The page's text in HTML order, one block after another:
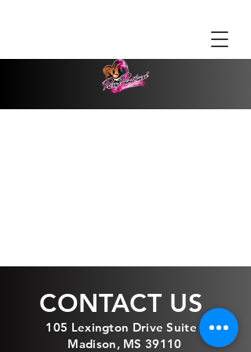
CONTACT US
105 Lexington Drive Suite I
Madison, MS 39110